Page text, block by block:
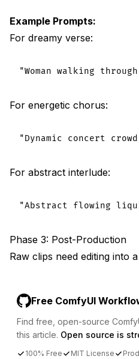
Example Prompts:
For dreamy verse:
For energetic chorus:
For abstract interlude:
Phase 3: Post-Production
Raw clips need editing into
Free ComfyUI
Find free, open-source
this article. Open source is
100% Free MIT License